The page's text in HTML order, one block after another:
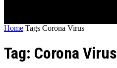
Home Tags Corona Virus
Tag: Corona Virus